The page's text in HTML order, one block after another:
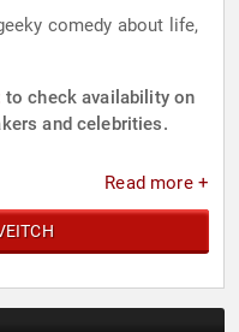
comedy about life,
to check availability on
and celebrities.
Read more +